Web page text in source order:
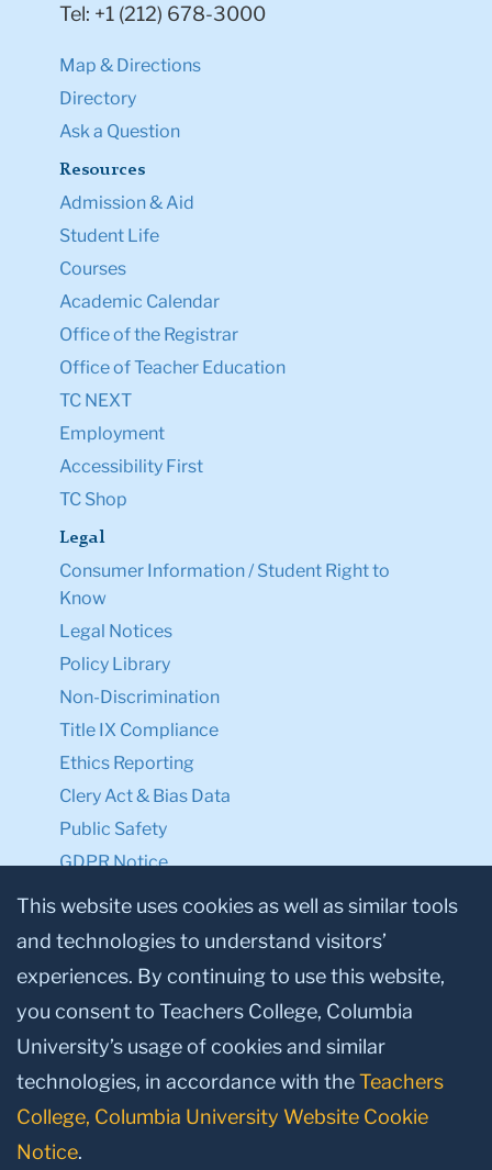
Tel: +1 (212) 678-3000
Map & Directions
Directory
Ask a Question
Resources
Admission & Aid
Student Life
Courses
Academic Calendar
Office of the Registrar
Office of Teacher Education
TC NEXT
Employment
Accessibility First
TC Shop
Legal
Consumer Information / Student Right to
Know
Legal Notices
Policy Library
Non-Discrimination
Title IX Compliance
Ethics Reporting
Clery Act & Bias Data
Public Safety
GDPR Notice
Privacy Notice
Make a Gift to TC
Facebook
TwitterInstagram
YoutubeLinkedin
This website uses cookies as well as similar tools
and technologies to understand visitors’
experiences. By continuing to use this website,
you consent to Teachers College, Columbia
University’s usage of cookies and similar
technologies, in accordance with theTeachers
College, Columbia University Website Cookie
Notice.